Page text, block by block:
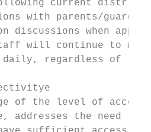
current district
with parents/
discussions when
will continue to
regardless of the
of the level of
addresses the need to